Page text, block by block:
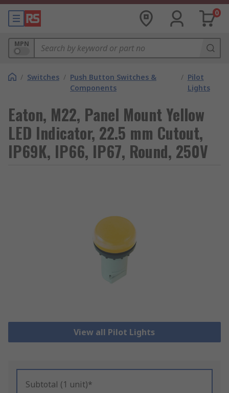
0
MPN
/ Switches / Push Button Switches &
Components
/ Pilot
Lights
Eaton, M22, Panel Mount Yellow
LED Indicator, 22.5 mm Cutout,
IP69K, IP66, IP67, Round, 250V
View all Pilot Lights
Subtotal (1 unit)*